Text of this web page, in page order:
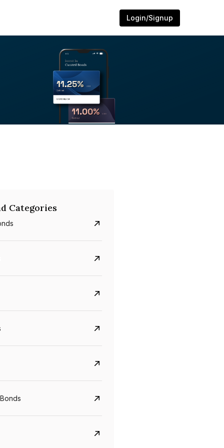
Login/Signup
8.75%
Categories